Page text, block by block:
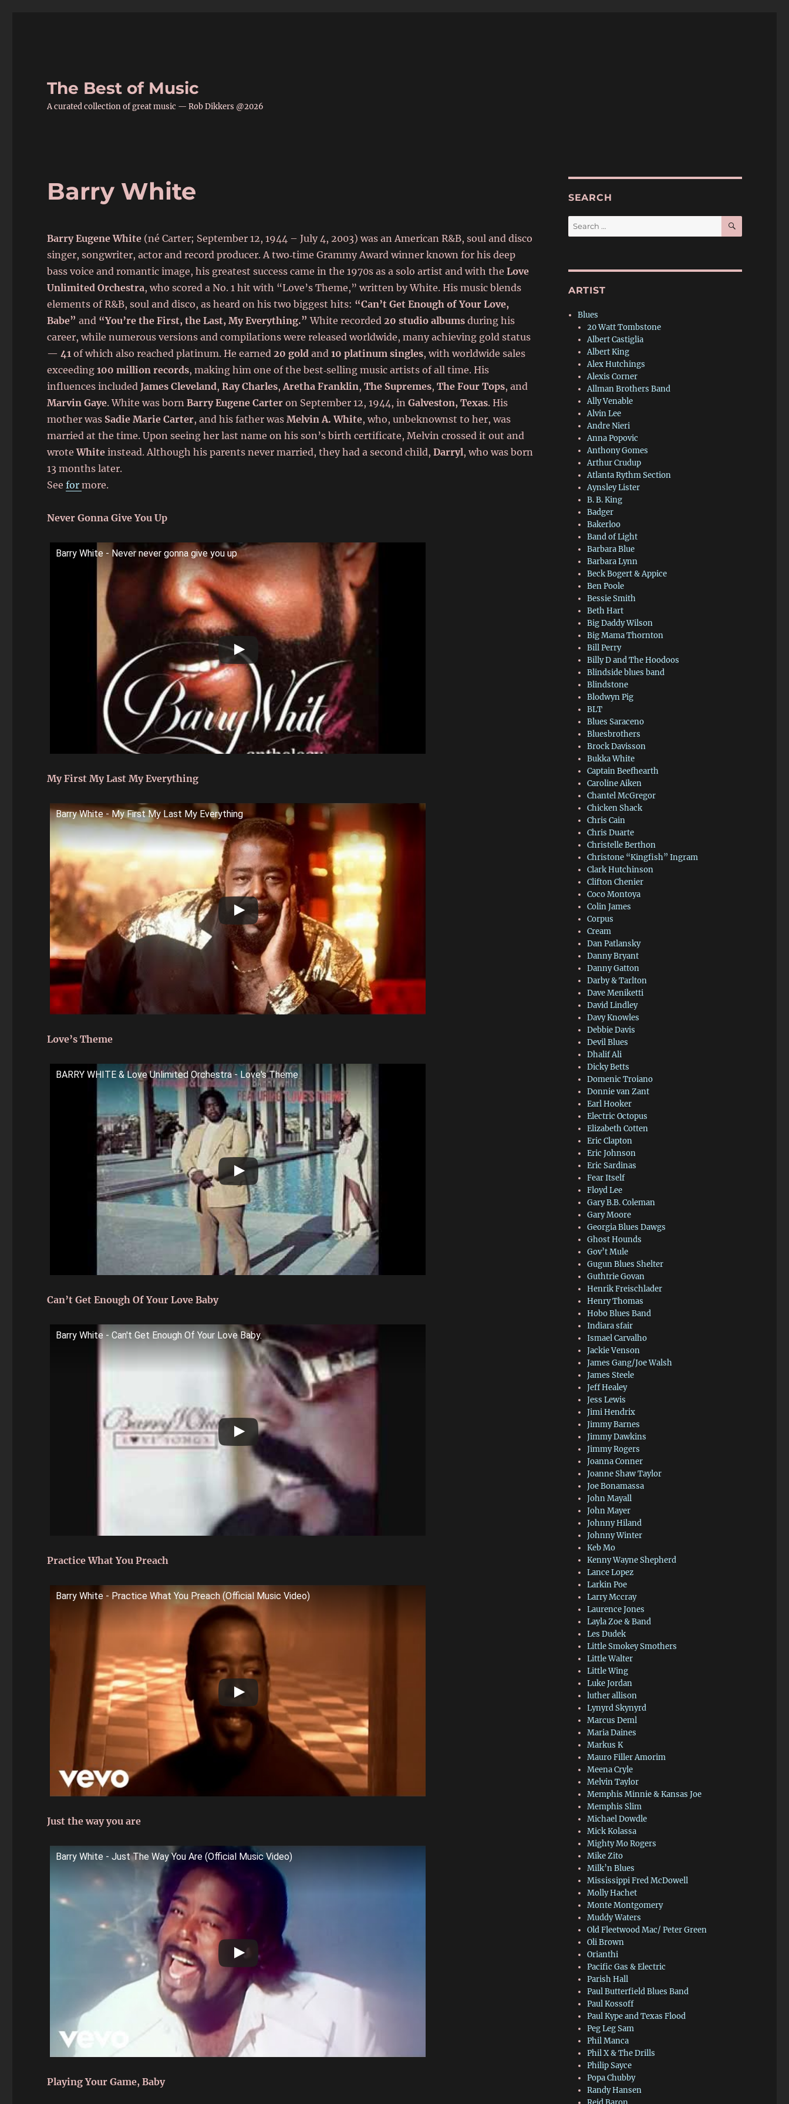
The Best of Music
A curated collection of great music — Rob Dikkers @2026
Barry White
Barry Eugene White (né Carter; September 12, 1944 – July 4, 2003) was an American R&B, soul and disco
singer, songwriter, actor and record producer. A two‑time Grammy Award winner known for his deep
bass voice and romantic image, his greatest success came in the 1970s as a solo artist and with theLove
Unlimited Orchestra, who scored a No. 1 hit with “Love’s Theme,” written by White. His music blends
elements of R&B, soul and disco, as heard on his two biggest hits: “Can’t Get Enough of Your Love,
Babe” and “You’re the First, the Last, My Everything.”White recorded20 studio albums during his
career, while numerous versions and compilations were released worldwide, many achieving gold status
—41 of which also reached platinum. He earned20 gold and10 platinum singles, with worldwide sales
exceeding100 million records, making him one of the best‑selling music artists of all time. His
influences includedJames Cleveland,Ray Charles,Aretha Franklin,The Supremes,The Four Tops, and
Marvin Gaye. White was bornBarry Eugene Carter on September 12, 1944, inGalveston, Texas. His
mother was Sadie Marie Carter, and his father wasMelvin A. White, who, unbeknownst to her, was
married at the time. Upon seeing her last name on his son’s birth certificate, Melvin crossed it out and
wroteWhite instead. Although his parents never married, they had a second child,Darryl, who was born
13 months later.
Seeformore.
Never Gonna Give You Up
Barry White - Never never gonna give you up
My First My Last My Everything
Barry White - My First My Last My Everything
Love’s Theme
BARRY WHITE & Love Unlimited Orchestra - Love's Theme
Can’t Get Enough Of Your Love Baby
Barry White - Can't Get Enough Of Your Love Baby.
Practice What You Preach
Barry White - Practice What You Preach (Official Music Video)
Just the way you are
Barry White - Just The Way You Are (Official Music Video)
Playing Your Game, Baby
SEARCH
Search
for:
SEARCH
ARTIST
Blues
20 Watt Tombstone
Albert Castiglia
Albert King
Alex Hutchings
Alexis Corner
Allman Brothers Band
Ally Venable
Alvin Lee
Andre Nieri
Anna Popovic
Anthony Gomes
Arthur Crudup
Atlanta Rythm Section
Aynsley Lister
B. B. King
Badger
Bakerloo
Band of Light
Barbara Blue
Barbara Lynn
Beck Bogert & Appice
Ben Poole
Bessie Smith
Beth Hart
Big Daddy Wilson
Big Mama Thornton
Bill Perry
Billy D and The Hoodoos
Blindside blues band
Blindstone
Blodwyn Pig
BLT
Blues Saraceno
Bluesbrothers
Brock Davisson
Bukka White
Captain Beefhearth
Caroline Aiken
Chantel McGregor
Chicken Shack
Chris Cain
Chris Duarte
Christelle Berthon
Christone “Kingfish” Ingram
Clark Hutchinson
Clifton Chenier
Coco Montoya
Colin James
Corpus
Cream
Dan Patlansky
Danny Bryant
Danny Gatton
Darby & Tarlton
Dave Meniketti
David Lindley
Davy Knowles
Debbie Davis
Devil Blues
Dhalif Ali
Dicky Betts
Domenic Troiano
Donnie van Zant
Earl Hooker
Electric Octopus
Elizabeth Cotten
Eric Clapton
Eric Johnson
Eric Sardinas
Fear Itself
Floyd Lee
Gary B.B. Coleman
Gary Moore
Georgia Blues Dawgs
Ghost Hounds
Gov’t Mule
Gugun Blues Shelter
Guthtrie Govan
Henrik Freischlader
Henry Thomas
Hobo Blues Band
Indiara sfair
Ismael Carvalho
Jackie Venson
James Gang/Joe Walsh
James Steele
Jeff Healey
Jess Lewis
Jimi Hendrix
Jimmy Barnes
Jimmy Dawkins
Jimmy Rogers
Joanna Conner
Joanne Shaw Taylor
Joe Bonamassa
John Mayall
John Mayer
Johnny Hiland
Johnny Winter
Keb Mo
Kenny Wayne Shepherd
Lance Lopez
Larkin Poe
Larry Mccray
Laurence Jones
Layla Zoe & Band
Les Dudek
Little Smokey Smothers
Little Walter
Little Wing
Luke Jordan
luther allison
Lynyrd Skynyrd
Marcus Deml
Maria Daines
Markus K
Mauro Filler Amorim
Meena Cryle
Melvin Taylor
Memphis Minnie & Kansas Joe
Memphis Slim
Michael Dowdle
Mick Kolassa
Mighty Mo Rogers
Mike Zito
Milk’n Blues
Mississippi Fred McDowell
Molly Hachet
Monte Montgomery
Muddy Waters
Old Fleetwood Mac/ Peter Green
Oli Brown
Orianthi
Pacific Gas & Electric
Parish Hall
Paul Butterfield Blues Band
Paul Kossoff
Paul Kype and Texas Flood
Peg Leg Sam
Phil Manca
Phil X & The Drills
Philip Sayce
Popa Chubby
Randy Hansen